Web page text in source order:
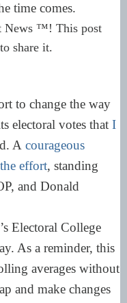
time comes.
News ™! This post
share it.
to change the way
electoral votes that I
A courageous
effort, standing
and Donald
Electoral College
As a reminder, this
averages without
and make changes